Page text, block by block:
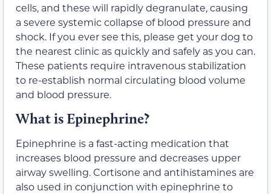
cells, and these will rapidly degranulate, causing
a severe systemic collapse of blood pressure and
shock. If you ever see this, please get your dog to
the nearest clinic as quickly and safely as you can.
These patients require intravenous stabilization
to re-establish normal circulating blood volume
and blood pressure.
What is Epinephrine?
Epinephrine is a fast-acting medication that
increases blood pressure and decreases upper
airway swelling. Cortisone and antihistamines are
also used in conjunction with epinephrine to